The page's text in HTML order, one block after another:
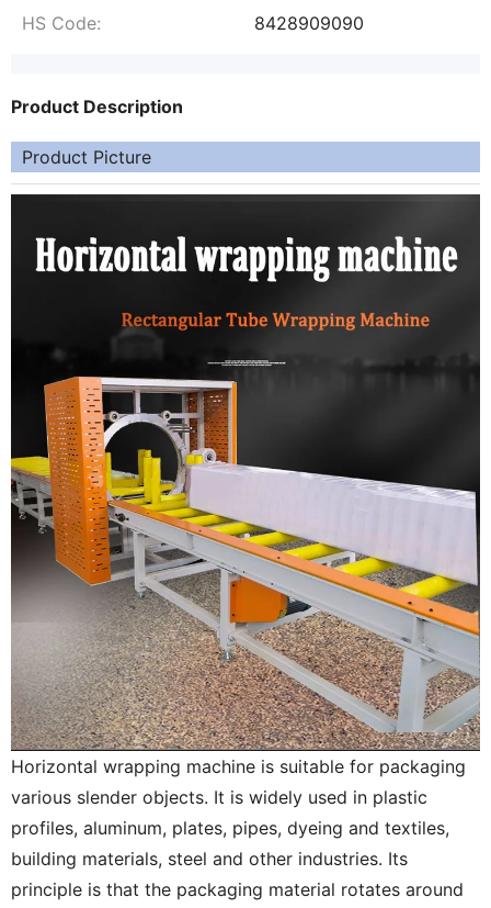
HS Code: 8428909090
Product Description
Product Picture
Horizontal wrapping machine is suitable for packaging
various slender objects. It is widely used in plastic
profiles, aluminum, plates, pipes, dyeing and textiles,
building materials, steel and other industries. Its
principle is that the packaging material rotates around